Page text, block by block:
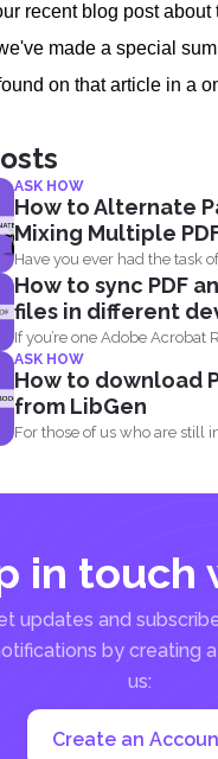
recent blog post about
made a special
on that article in a
ASK HOW
How to Alternate
Mixing Multiple
Have you ever had the task
How to sync PDF
files in different
If you’re one Adobe Acrobat
ASK HOW
How to download
from LibGen
For those of us who are still
in touch
updates and
by creating
us:
Create an